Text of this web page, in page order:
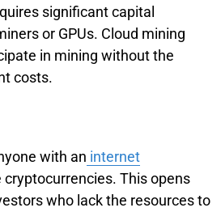
significant capital
or GPUs. Cloud mining
in mining without the
costs.
with an internet
cryptocurrencies. This opens
who lack the resources to